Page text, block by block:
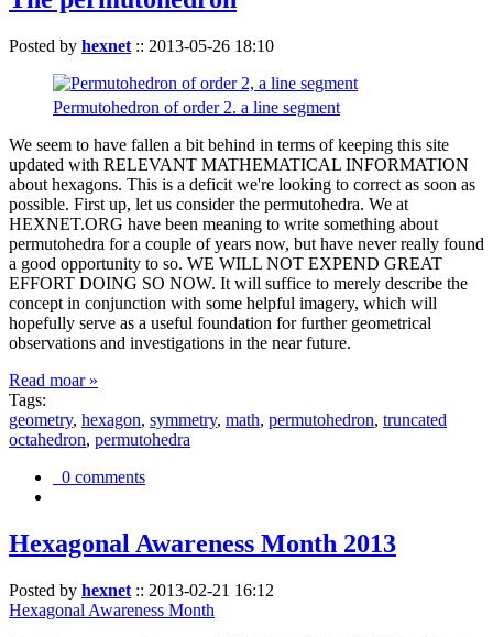
Posted by hexnet :: 2013-05-26 18:10
Permutohedron of order 2. a line segment
We seem to have fallen a bit behind in terms of keeping this site
updated with RELEVANT MATHEMATICAL INFORMATION
about hexagons. This is a deficit we're looking to correct as soon as
possible. First up, let us consider the permutohedra. We at
HEXNET.ORG have been meaning to write something about
permutohedra for a couple of years now, but have never really found
a good opportunity to so. WE WILL NOT EXPEND GREAT
EFFORT DOING SO NOW. It will suffice to merely describe the
concept in conjunction with some helpful imagery, which will
hopefully serve as a useful foundation for further geometrical
observations and investigations in the near future.
Read moar »
Tags:
geometry, hexagon, symmetry, math, permutohedron, truncated
octahedron, permutohedra
0 comments
Hexagonal Awareness Month 2013
Posted by hexnet :: 2013-02-21 16:12
Hexagonal Awareness Month